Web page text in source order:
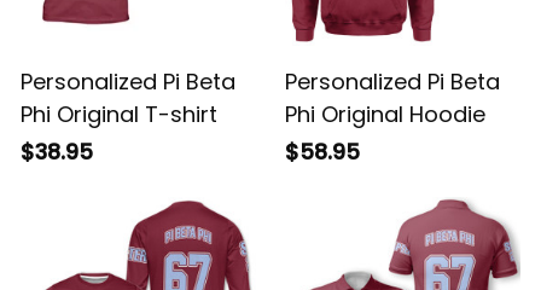
Personalized Pi Beta
Phi Original T-shirt
$38.95
Personalized Pi Beta
Phi Original Hoodie
$58.95